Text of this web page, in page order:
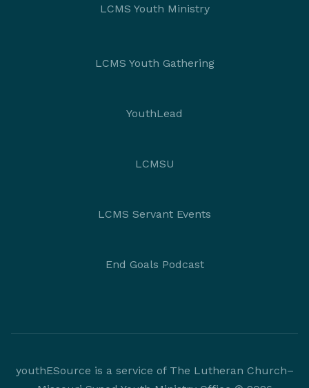
LCMS Youth Ministry
LCMS Youth Gathering
YouthLead
LCMSU
LCMS Servant Events
End Goals Podcast
youthESource is a service of The Lutheran Church–